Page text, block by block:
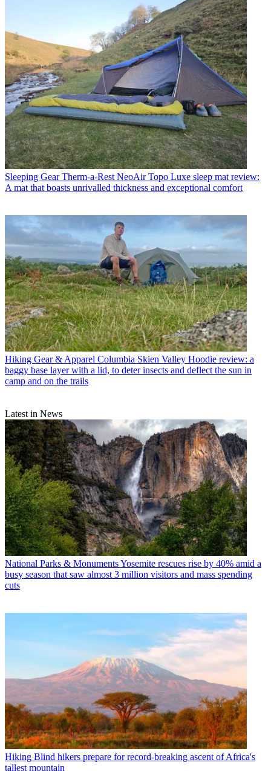
Sleeping Gear Therm-a-Rest NeoAir Topo Luxe sleep mat review:
A mat that boasts unrivalled thickness and exceptional comfort
Hiking Gear & Apparel Columbia Skien Valley Hoodie review: a
baggy base layer with a lid, to deter insects and deflect the sun in
camp and on the trails
Latest in News
National Parks & MonumentsYosemite rescues rise by 40% amid a
busy season that saw almost 3 million visitors and mass spending
cuts
Hiking Blind hikers prepare for record-breaking ascent of Africa's
tallest mountain